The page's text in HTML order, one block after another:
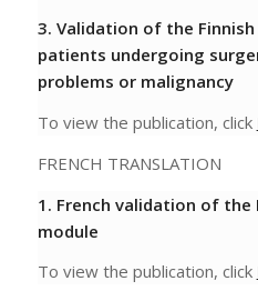
3. Validation of the Finnish
patients undergoing
problems or malignancy
To view the publication, click
FRENCH TRANSLATION
1. French validation of the
module
To view the publication, click